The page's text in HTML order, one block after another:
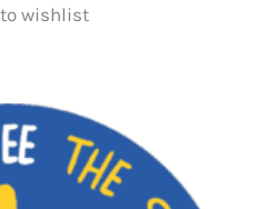
has
The
options
may